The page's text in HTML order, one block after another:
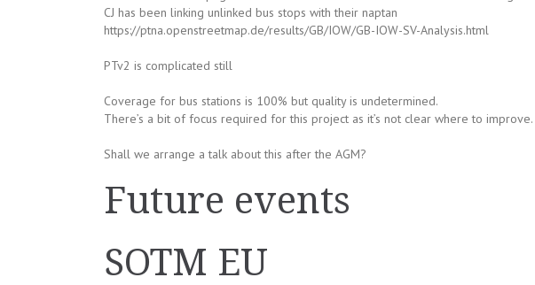
CJ has been linking unlinked bus stops with their naptan
https://ptna.openstreetmap.de/results/GB/IOW/GB-IOW-SV-Analysis.html
PTv2 is complicated still
Coverage for bus stations is 100% but quality is undetermined.
There’s a bit of focus required for this project as it’s not clear where to improve.
Shall we arrange a talk about this after the AGM?
Future events
SOTM EU